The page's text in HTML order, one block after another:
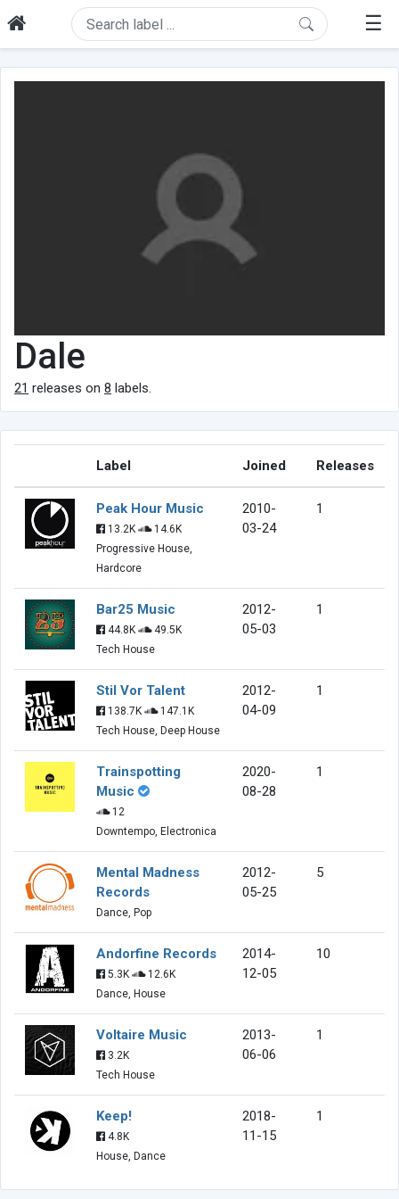
☰
Dale
21 releases on 8 labels.
Label Joined Releases
Peak Hour Music
13.2K
14.6K
Progressive House,
Hardcore
2010-
03-24
1
Bar25 Music
44.8K
49.5K
Tech House
2012-
05-03
1
Stil Vor Talent
138.7K
147.1K
Tech House, Deep House
2012-
04-09
1
Trainspotting
Music
12
Downtempo, Electronica
2020-
08-28
1
Mental Madness
Records
Dance, Pop
2012-
05-25
5
Andorfine Records
5.3K
12.6K
Dance, House
2014-
12-05
10
Voltaire Music
3.2K
Tech House
2013-
06-06
1
Keep!
4.8K
House, Dance
2018-
11-15
1